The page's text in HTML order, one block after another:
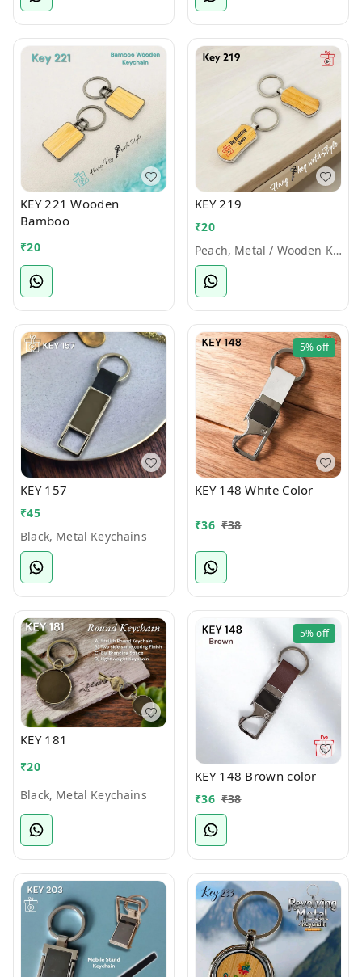
KEY 221 Wooden
Bamboo
₹20
KEY 219
₹20
Peach, Metal / Wooden Keychains
KEY 157
₹45
Black, Metal Keychains
5%off
KEY 148 White Color
₹36 ₹38
KEY 181
₹20
Black, Metal Keychains
5%off
KEY 148 Brown color
₹36 ₹38